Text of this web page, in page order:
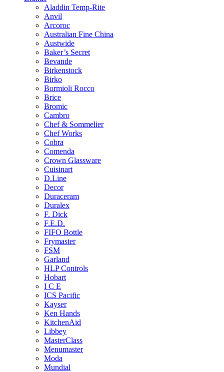
Aladdin Temp-Rite
Anvil
Arcoroc
Australian Fine China
Austwide
Baker’s Secret
Bevande
Birkenstock
Birko
Bormioli Rocco
Brice
Bromic
Cambro
Chef & Sommelier
Chef Works
Cobra
Comenda
Crown Glassware
Cuisinart
D.Line
Decor
Duraceram
Duralex
F. Dick
F.E.D.
FIFO Bottle
Frymaster
FSM
Garland
HLP Controls
Hobart
I C E
ICS Pacific
Kayser
Ken Hands
KitchenAid
Libbey
MasterClass
Menumaster
Moda
Mundial